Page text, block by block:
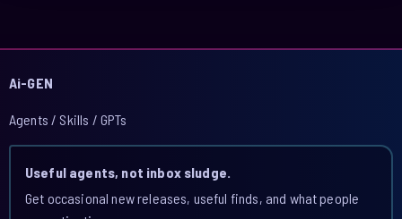
Ai-GEN
Agents / Skills / GPTs
Useful agents, not inbox sludge.
Get occasional new releases, useful finds, and what people